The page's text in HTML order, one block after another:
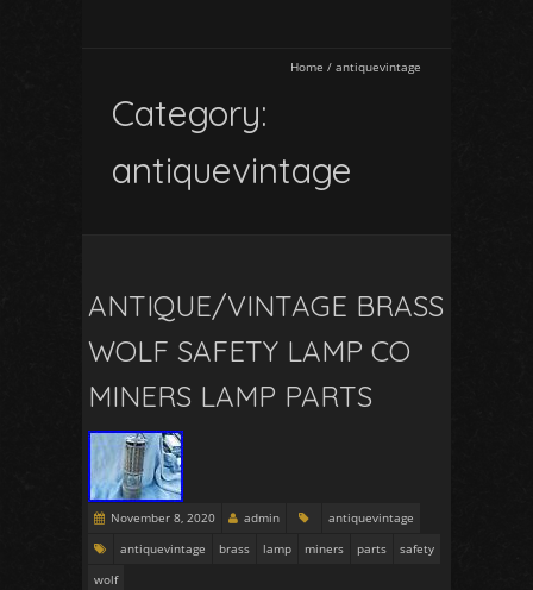
Home / antiquevintage
Category:
antiquevintage
ANTIQUE/VINTAGE BRASS
WOLF SAFETY LAMP CO
MINERS LAMP PARTS
November 8, 2020 admin
antiquevintage
antiquevintage
brass lamp miners parts
safety
wolf